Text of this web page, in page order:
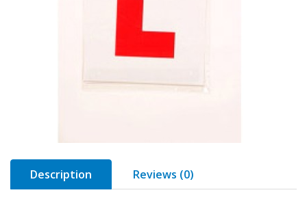
Description Reviews (0)